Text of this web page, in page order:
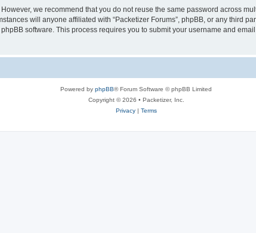
we recommend that you do not reuse the same password across
will anyone affiliated with “Packetizer Forums”, phpBB, or any third
software. This process requires you to submit your username and
Powered by phpBB® Forum Software © phpBB Limited
Copyright © 2026 • Packetizer, Inc.
Privacy| Terms